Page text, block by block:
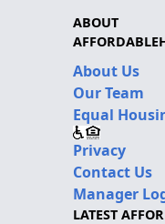
ABOUT
About Us
Our Team
Equal
Privacy
Contact Us
Manager
LATEST